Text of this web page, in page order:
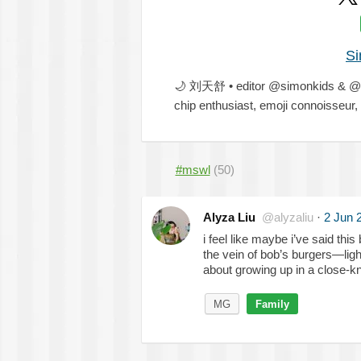
🌙 刘天舒 • editor @simonkids &
chip enthusiast, emoji
#mswl (50)
Alyza Liu @alyzaliu · 2 Jun
i feel like maybe i’ve said
the vein of bob’s
about growing up in a close-
MG Family